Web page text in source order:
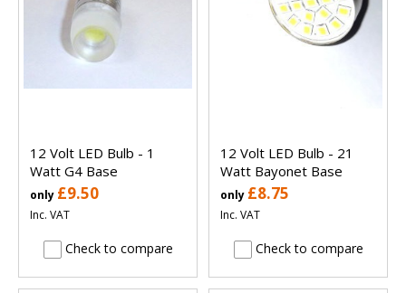
12 Volt LED Bulb - 1
Watt G4 Base
only £9.50
Inc. VAT
Check to compare
12 Volt LED Bulb - 21
Watt Bayonet Base
only £8.75
Inc. VAT
Check to compare